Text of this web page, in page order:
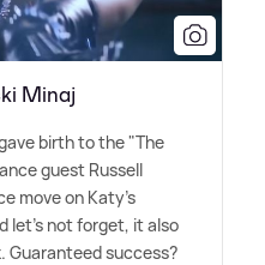
Minaj
birth to the "The
guest Russell
move on Katy's
let's not forget, it also
Guaranteed success?